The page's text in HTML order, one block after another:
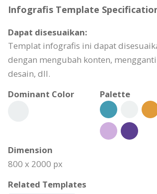
Infografis Template
Dapat disesuaikan:
Templat infografis ini dapat
dengan mengubah konten,
desain, dll.
Dominant Color
Palette
Dimension
800 x 2000 px
Related Templates